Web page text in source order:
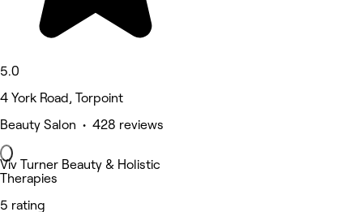
5.0
4 York Road, Torpoint
Beauty Salon • 428 reviews
Viv Turner Beauty & Holistic
Therapies
5 rating